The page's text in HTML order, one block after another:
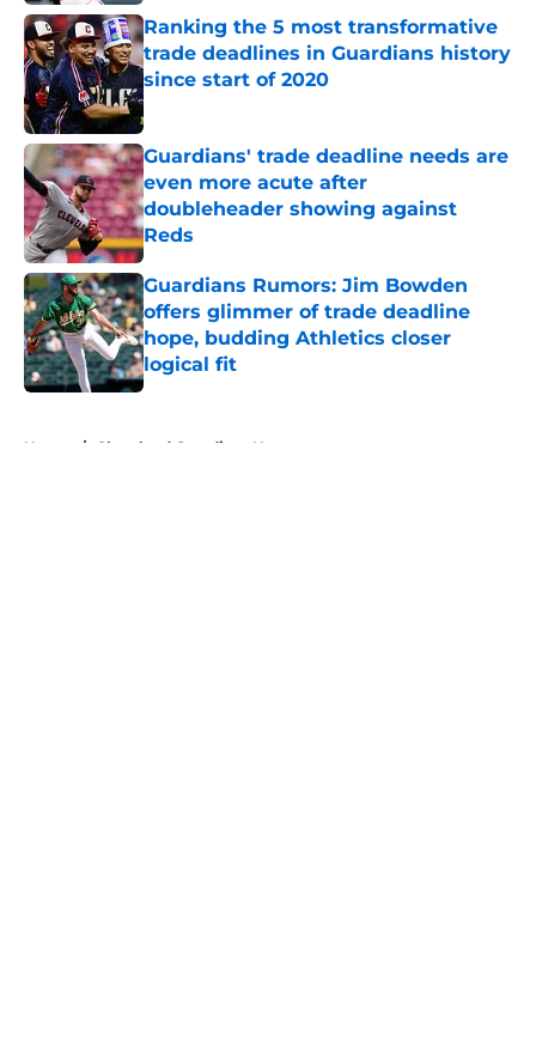
Ranking the 5 most transformative
trade deadlines in Guardians history
since start of 2020
Published by on Invalid Date
Guardians' trade deadline needs are
even more acute after
doubleheader showing against
Reds
Published by on Invalid Date
Guardians Rumors: Jim Bowden
offers glimmer of trade deadline
hope, budding Athletics closer
logical fit
Published by on Invalid Date
Home / Cleveland Guardians News